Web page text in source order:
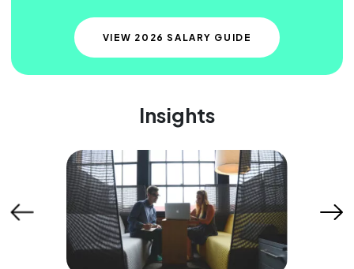
VIEW 2026 SALARY GUIDE
Insights